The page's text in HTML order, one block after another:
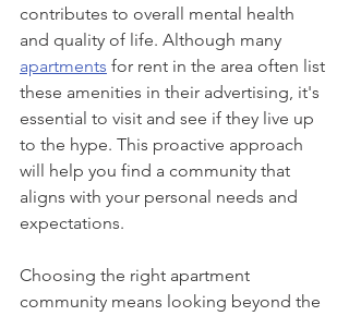
contributes to overall mental health
and quality of life. Although many
apartments for rent in the area often list
these amenities in their advertising, it's
essential to visit and see if they live up
to the hype. This proactive approach
will help you find a community that
aligns with your personal needs and
expectations.
Choosing the right apartment
community means looking beyond the